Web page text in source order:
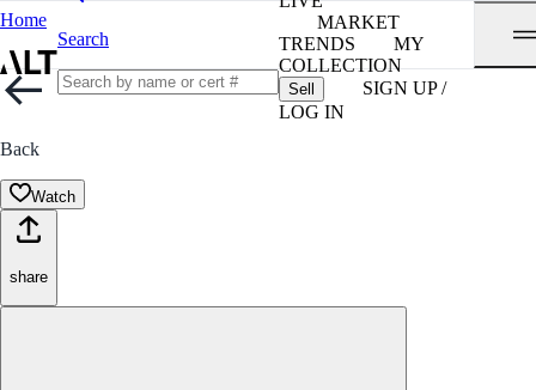
Home
Search
MARKET
TRENDS
MY
COLLECTION
Sell
SIGN UP /
LOG IN
Back
Watch
share